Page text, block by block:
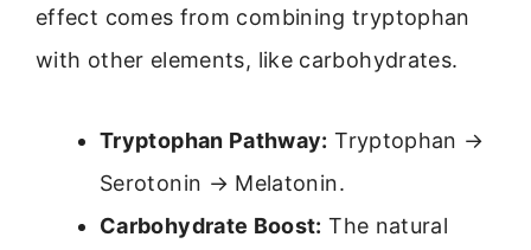
effect comes from combining tryptophan
with other elements, like carbohydrates.
Tryptophan Pathway: Tryptophan →
Serotonin → Melatonin.
Carbohydrate Boost: The natural